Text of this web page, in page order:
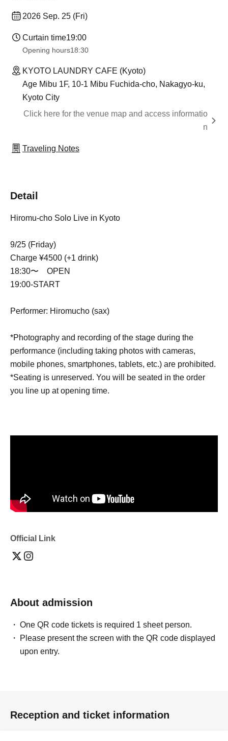
2026 Sep. 25 (Fri)
Curtain time19:00
Opening hours18:30
KYOTO LAUNDRY CAFE (Kyoto)
Age Mibu 1F, 10-1 Mibu Fuchida-cho, Nakagyo-ku,
Kyoto City
Click here for the venue map and access informatio
n
Traveling Notes
Detail
Hiromu-cho Solo Live in Kyoto
9/25 (Friday)
Charge ¥4500 (+1 drink)
18:30〜 OPEN
19:00-START
Performer: Hiromucho (sax)
*Photography and recording of the stage during the
performance (including taking photos with cameras,
mobile phones, smartphones, tablets, etc.) are prohibited.
*Seating is unreserved. You will be seated in the order
you line up at opening time.
Official Link
About admission
One QR code tickets is required 1 sheet person.
Please present the screen with the QR code displayed
upon entry.
Reception and ticket information